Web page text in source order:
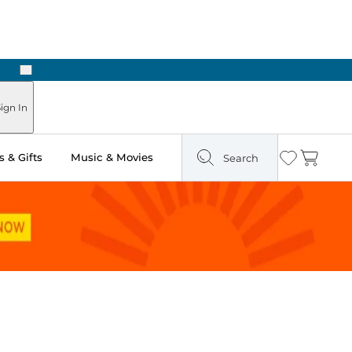
Next
In
& Gifts Music & Movies Search Wishlist
Cart